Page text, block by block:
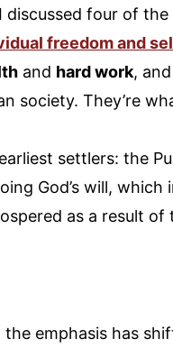
four of
freedom and
and hard work,
society. They’re
settlers: the
God’s will,
as a result
emphasis has